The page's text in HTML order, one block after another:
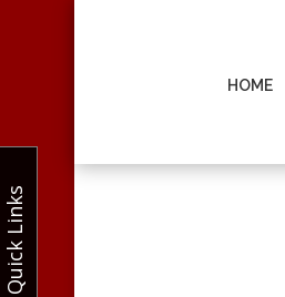
HOME
Quick Links